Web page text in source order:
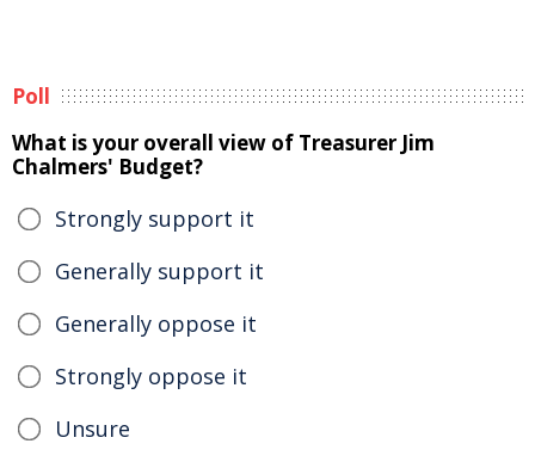
Poll
What is your overall view of Treasurer Jim
Chalmers' Budget?
Strongly support it
Generally support it
Generally oppose it
Strongly oppose it
Unsure